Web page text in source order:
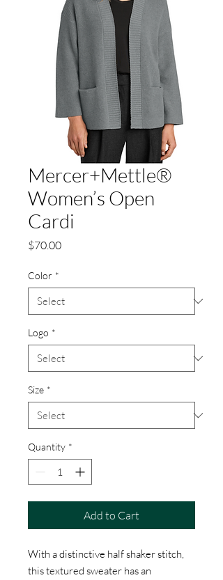
Mercer+Mettle®
Women’s Open
Cardi
$70.00Price
Color *
Logo *
Size *
Quantity *
Add to Cart
With a distinctive half shaker stitch,
this textured sweater has an